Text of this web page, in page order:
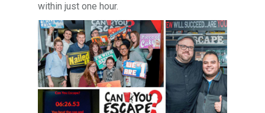
within just one hour.